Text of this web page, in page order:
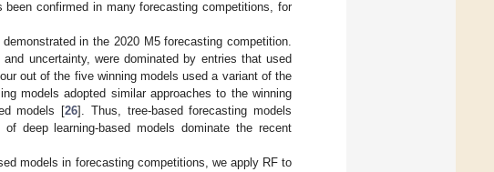
confirmed in many forecasting competitions, for
in the 2020 M5 forecasting competition.
uncertainty, were dominated by entries that used
out of the five winning models used a variant of the
models adopted similar approaches to the winning
models [26]. Thus, tree-based forecasting models
deep learning-based models dominate the recent
models in forecasting competitions, we apply RF to